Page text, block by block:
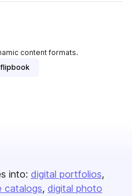
content formats.
into: digital portfolios
catalogs digital photo